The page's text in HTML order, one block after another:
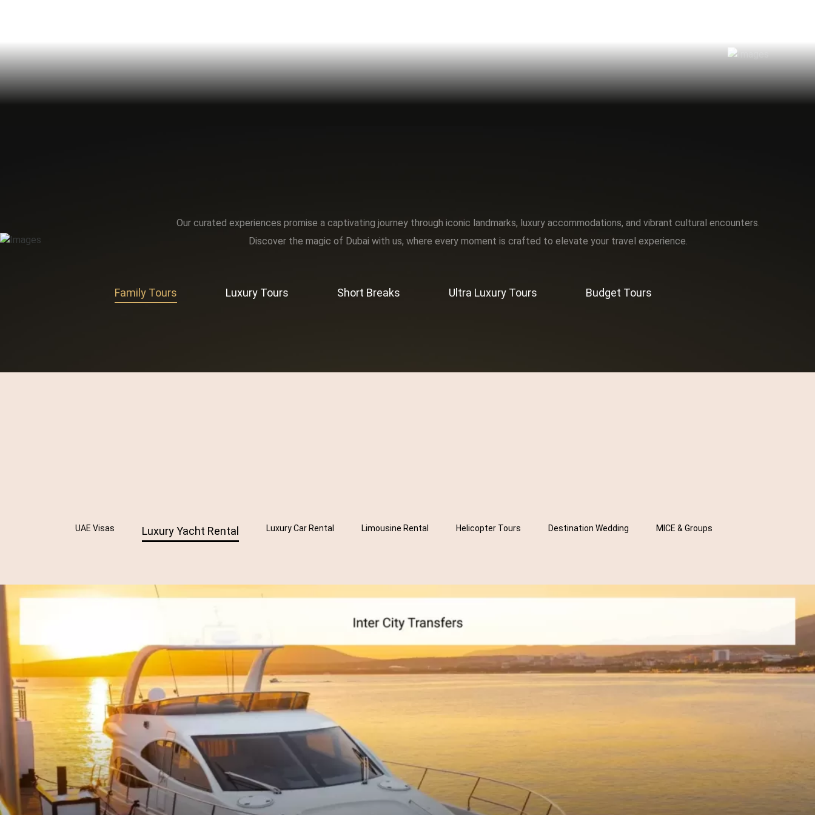
Our curated experiences promise a captivating journey through iconic landmarks, luxury accommodations, and vibrant cultural encounters.
Discover the magic of Dubai with us, where every moment is crafted to elevate your travel experience.
Family Tours Luxury Tours Short Breaks Ultra Luxury Tours Budget Tours
UAE Visas Luxury Yacht Rental Luxury Car Rental Limousine Rental Helicopter Tours Destination Wedding MICE & Groups